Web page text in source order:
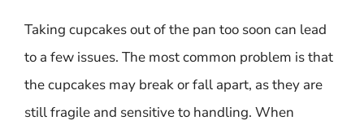
Taking cupcakes out of the pan too soon can lead
to a few issues. The most common problem is that
the cupcakes may break or fall apart, as they are
still fragile and sensitive to handling. When